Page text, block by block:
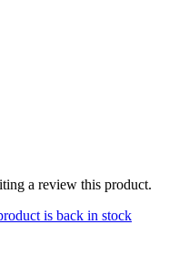
a review this product.
is back in stock